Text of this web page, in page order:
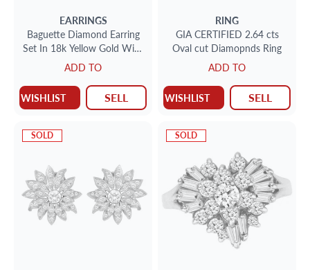
EARRINGS
Baguette Diamond Earring
Set In 18k Yellow Gold With
App 3.36cts In Diamonds
ADD TO
WISHLIST SELL
RING
GIA CERTIFIED 2.64 cts
Oval cut Diamopnds Ring
ADD TO
WISHLIST SELL
SOLD SOLD